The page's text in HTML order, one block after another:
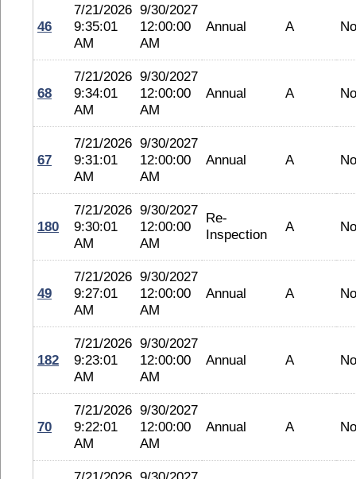
46
7/21/2026
9:35:01
AM
9/30/2027
12:00:00
AM
Annual A
68
7/21/2026
9:34:01
AM
9/30/2027
12:00:00
AM
Annual A
67
7/21/2026
9:31:01
AM
9/30/2027
12:00:00
AM
Annual A
180
7/21/2026
9:30:01
AM
9/30/2027
12:00:00
AM
Re-
Inspection
A
49
7/21/2026
9:27:01
AM
9/30/2027
12:00:00
AM
Annual A
182
7/21/2026
9:23:01
AM
9/30/2027
12:00:00
AM
Annual A
70
7/21/2026
9:22:01
AM
9/30/2027
12:00:00
AM
Annual A